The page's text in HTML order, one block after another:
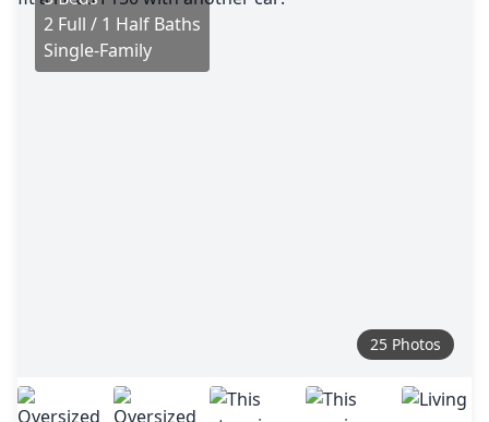
2 Full / 1 Half Baths
Single-Family
25 Photos